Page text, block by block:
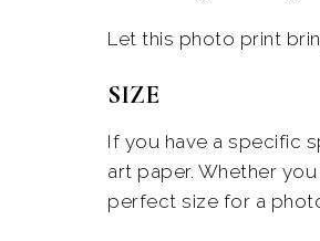
Let this photo print
SIZE
If you have a specific
art paper. Whether
perfect size for a